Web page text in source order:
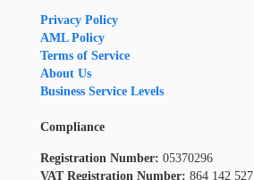
Privacy Policy
AML Policy
Terms of Service
About Us
Business Service Levels
Compliance
Registration Number: 05370296
VAT Registration Number: 864 142 527